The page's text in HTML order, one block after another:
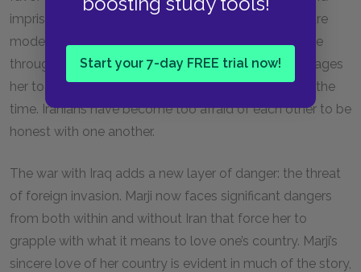
Start your 7-day FREE trial now!
imprisonment. For example, though Marji’s parents are
modernists and show their disapproval of the regime
through their hair and clothes, Marji’s mother encourages
her to lie to her school friends and say she prays all the
time. Iranians have become too afraid of each other to be
honest with one another.
The war with Iraq adds a new layer of danger: the threat
of foreign invasion. Marji now faces significant dangers
from both within and without Iran that force her to
grapple with what it means to love one’s country. Marji’s
sincere love of her country is evident in much of the story,